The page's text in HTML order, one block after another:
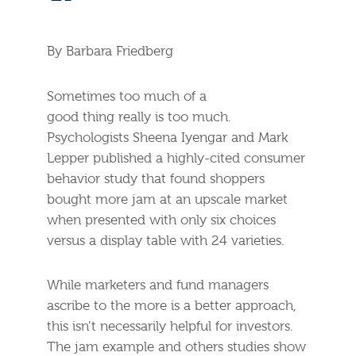
By Barbara Friedberg
Sometimes too much of a
good thing really is too much.
Psychologists Sheena Iyengar and Mark
Lepper published a highly-cited consumer
behavior study that found shoppers
bought more jam at an upscale market
when presented with only six choices
versus a display table with 24 varieties.
While marketers and fund managers
ascribe to the more is a better approach,
this isn’t necessarily helpful for investors.
The jam example and others studies show